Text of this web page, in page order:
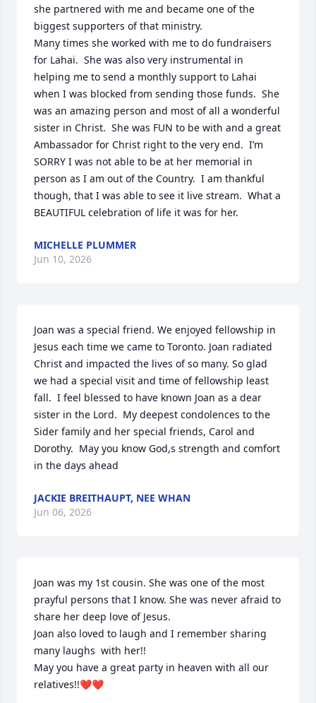
she partnered with me and became one of the
biggest supporters of that ministry.
Many times she worked with me to do fundraisers
for Lahai.  She was also very instrumental in
helping me to send a monthly support to Lahai
when I was blocked from sending those funds.  She
was an amazing person and most of all a wonderful
sister in Christ.  She was FUN to be with and a great
Ambassador for Christ right to the very end.  I’m
SORRY I was not able to be at her memorial in
person as I am out of the Country.  I am thankful
though, that I was able to see it live stream.  What a
BEAUTIFUL celebration of life it was for her.
MICHELLE PLUMMER
Jun 10, 2026
Joan was a special friend. We enjoyed fellowship in
Jesus each time we came to Toronto. Joan radiated
Christ and impacted the lives of so many. So glad
we had a special visit and time of fellowship least
fall.  I feel blessed to have known Joan as a dear
sister in the Lord.  My deepest condolences to the
Sider family and her special friends, Carol and
Dorothy.  May you know God,s strength and comfort
in the days ahead
JACKIE BREITHAUPT, NEE WHAN
Jun 06, 2026
Joan was my 1st cousin. She was one of the most
prayful persons that I know. She was never afraid to
share her deep love of Jesus.
Joan also loved to laugh and I remember sharing
many laughs  with her!!
May you have a great party in heaven with all our
relatives!!❤️❤️